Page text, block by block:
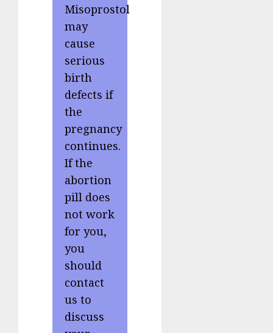
Misoprostol
may
cause
serious
birth
defects if
the
pregnancy
continues.
If the
abortion
pill does
not work
for you,
you
should
contact
us to
discuss